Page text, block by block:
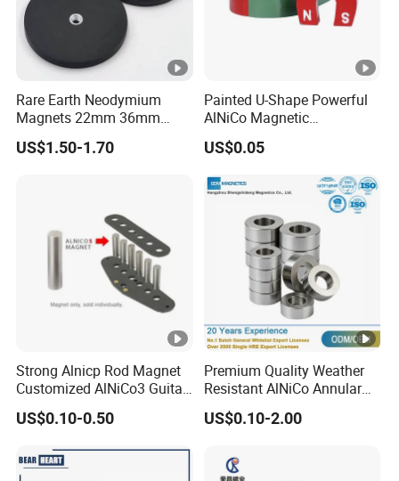
Rare Earth Neodymium
Magnets 22mm 36mm
66mm 88mm Threaded
Holes M4 M6 M8 Rubber
US$1.50-1.70
Painted U-Shape Powerful
AlNiCo Magnetic
Educational Iman Rcmag
US$0.05
Strong Alnicp Rod Magnet
Customized AlNiCo3 Guitar
Pickup Magnets
US$0.10-0.50
Premium Quality Weather
Resistant AlNiCo Annular
Magnet for Outdoor
Industrial Automation
US$0.10-2.00